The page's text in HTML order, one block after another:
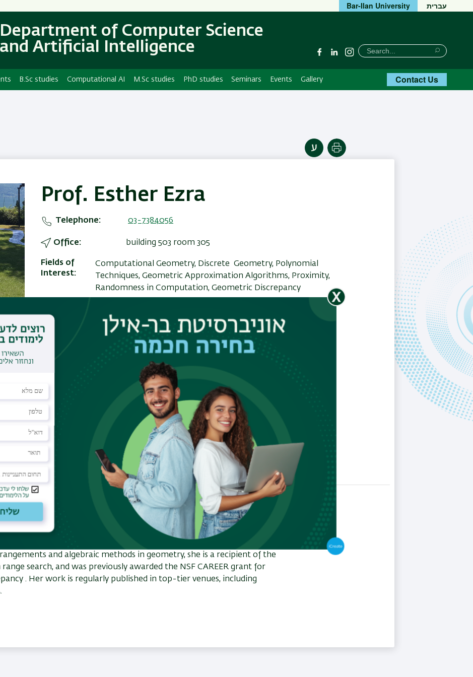
main
content
main
Navigation
Bar-Ilan University עברית
Department of Computer Science
and Artificial Intelligence
Facebook
LinkedinInstagram
חיפוש
Search
Search
B.Sc studies Computational AI M.Sc studies PhD studies Seminars Events Gallery Contact Us
Print
Prof. Esther Ezra
Telephone 03-7384056
Office building 503 room 305
Fields of
Interest
Computational Geometry, Discrete Geometry, Polynomial
Techniques, Geometric Approximation Algorithms, Proximity,
Randomness in Computation, Geometric Discrepancy
https://dblp.uni-trier.de/search?q=esther%20ezra
Publications
at Tel Aviv University under the supervision of Prof. Micha Sharir, one of
geometry. She later pursued postdoctoral fellowships
University, and later was an assistant Professor at Georgia Institute
faculty at Bar-Ilan University. She is a recipient of the ISF grant for
and algebraic methods in geometry, she is a recipient of the
search, and was previously awarded the NSF CAREER grant for
. Her work is regularly published in top-tier venues, including